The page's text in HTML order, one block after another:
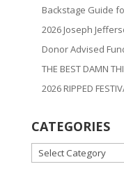
Backstage Guide for
2026 Joseph
Donor Advised
THE BEST DAMN
2026 RIPPED
CATEGORIES
CATEGORIES